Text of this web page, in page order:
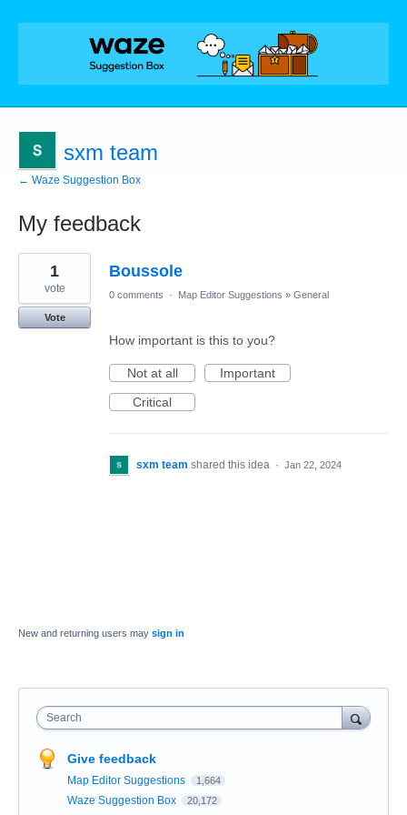
sxm team
← Waze Suggestion Box
My feedback
1
found
Boussole
1
vote
Vote
0 comments · Map Editor Suggestions » General
How important is this to you?
Not at all
Important
Critical
sxm team shared this idea · Jan 22, 2024
New and returning users may sign in
Search
Give feedback
Map Editor Suggestions 1,664
Waze Suggestion Box 20,172